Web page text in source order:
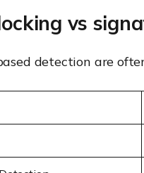
vs
detection are